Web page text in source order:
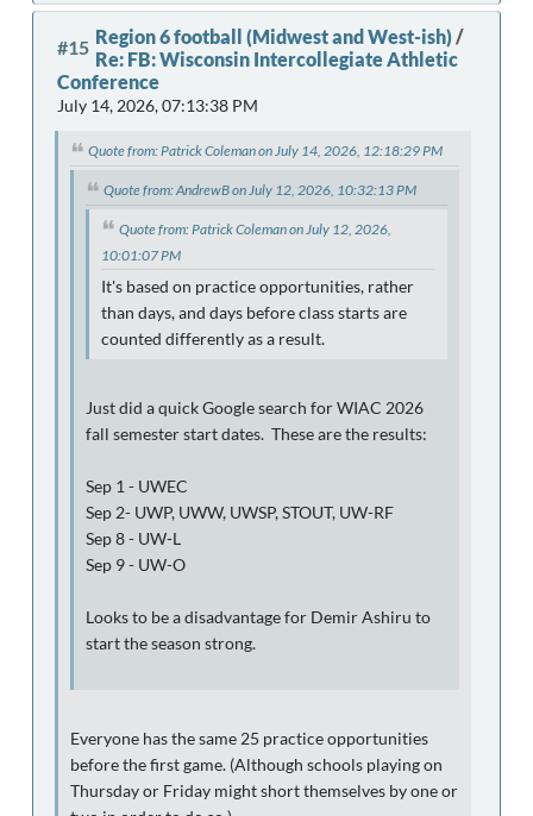
#15 Region 6 football (Midwest and West-ish) /
Re: FB: Wisconsin Intercollegiate Athletic
Conference
July 14, 2026, 07:13:38 PM
Quote from: Patrick Coleman on July 14, 2026, 12:18:29 PM
Quote from: AndrewB on July 12, 2026, 10:32:13 PM
Quote from: Patrick Coleman on July 12, 2026,
10:01:07 PM
It's based on practice opportunities, rather
than days, and days before class starts are
counted differently as a result.
Just did a quick Google search for WIAC 2026
fall semester start dates. These are the results:
Sep 1 - UWEC
Sep 2- UWP, UWW, UWSP, STOUT, UW-RF
Sep 8 - UW-L
Sep 9 - UW-O
Looks to be a disadvantage for Demir Ashiru to
start the season strong.
Everyone has the same 25 practice opportunities
before the first game. (Although schools playing on
Thursday or Friday might short themselves by one or